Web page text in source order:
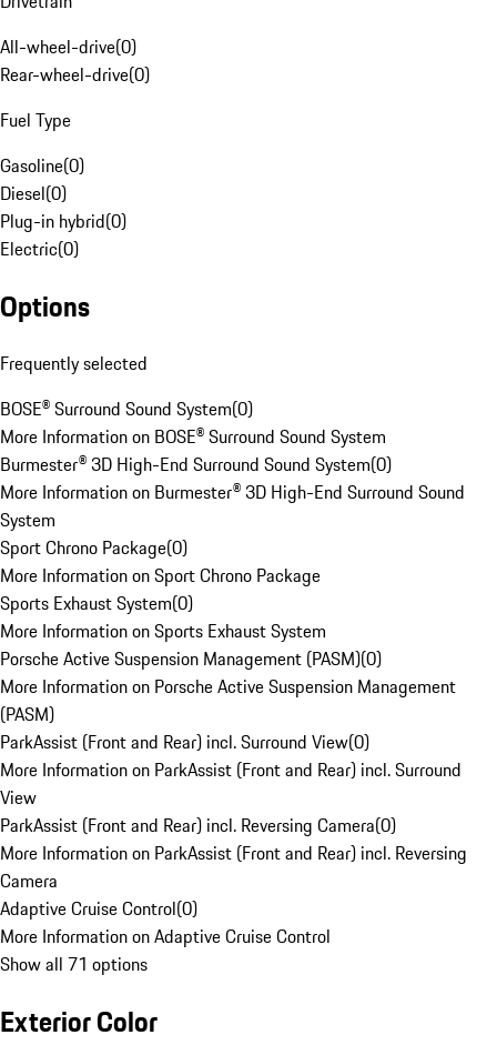
All-wheel-drive(0)
Rear-wheel-drive(0)
Fuel Type
Gasoline(0)
Diesel(0)
Plug-in hybrid(0)
Electric(0)
Options
Frequently selected
BOSE® Surround Sound System(0)
More Information on BOSE® Surround Sound System
Burmester® 3D High-End Surround Sound System(0)
More Information on Burmester® 3D High-End Surround Sound
System
Sport Chrono Package(0)
More Information on Sport Chrono Package
Sports Exhaust System(0)
More Information on Sports Exhaust System
Porsche Active Suspension Management (PASM)(0)
More Information on Porsche Active Suspension Management
(PASM)
ParkAssist (Front and Rear) incl. Surround View(0)
More Information on ParkAssist (Front and Rear) incl. Surround
View
ParkAssist (Front and Rear) incl. Reversing Camera(0)
More Information on ParkAssist (Front and Rear) incl. Reversing
Camera
Adaptive Cruise Control(0)
More Information on Adaptive Cruise Control
Show all 71 options
Exterior Color